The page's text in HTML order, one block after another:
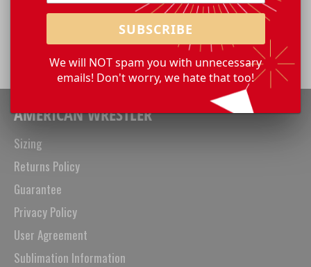
FacebookTwitterPinterest
AMERICAN WRESTLER
Sizing
Returns Policy
Guarantee
Privacy Policy
User Agreement
Sublimation Information
SUBSCRIBE
We will NOT spam you with unnecessary
emails! Don't worry, we hate that too!